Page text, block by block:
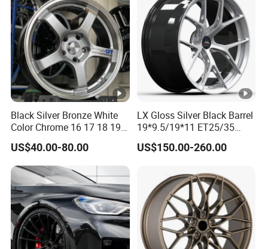
Black Silver Bronze White
Color Chrome 16 17 18 19
Size Car Wheel Rim Mag
4/5 Holes
US$40.00-80.00
LX Gloss Silver Black Barrel
19*9.5/19*11 ET25/35
PCD5*112 CB66.56
NW9.6/10.5KGS
6061T6 Forged wheel rim
for BMW-330 2021
US$150.00-260.00